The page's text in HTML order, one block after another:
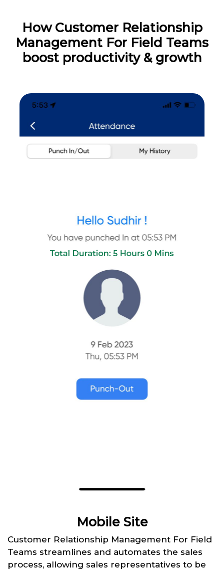
How Customer Relationship
Management For Field Teams
boost productivity & growth
Mobile Site
Customer Relationship Management For Field
Teams streamlines and automates the sales
process, allowing sales representatives to be